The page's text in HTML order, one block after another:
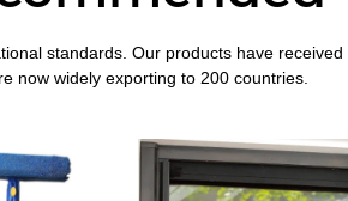
standards. Our products have
now widely exporting to 200 countries.